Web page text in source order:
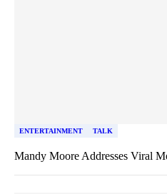
ENTERTAINMENT TALK
Mandy Moore Addresses Viral